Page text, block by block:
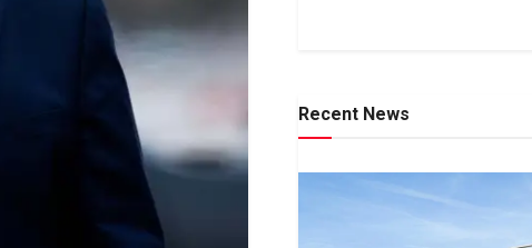
Recent News